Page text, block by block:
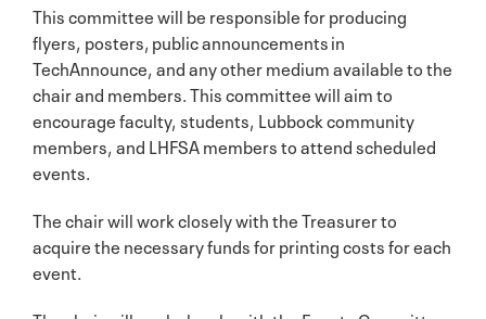
This committee will be responsible for producing
flyers, posters, public announcements in
TechAnnounce, and any other medium available to the
chair and members. This committee will aim to
encourage faculty, students, Lubbock community
members, and LHFSA members to attend scheduled
events.
The chair will work closely with the Treasurer to
acquire the necessary funds for printing costs for each
event.